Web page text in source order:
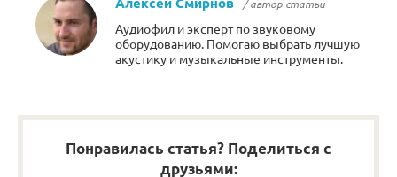
/ автор статьи
Аудиофил и эксперт по звуковому
оборудованию. Помогаю выбрать лучшую
акустику и музыкальные инструменты.
Понравилась статья? Поделиться с
друзьями: